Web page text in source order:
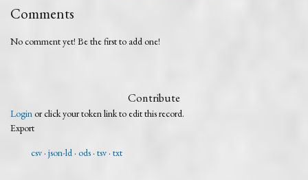
Comments
No comment yet! Be the first to add one!
Contribute
Loginor click your token link to edit this record.
Export
csv json-ld ods tsv txt